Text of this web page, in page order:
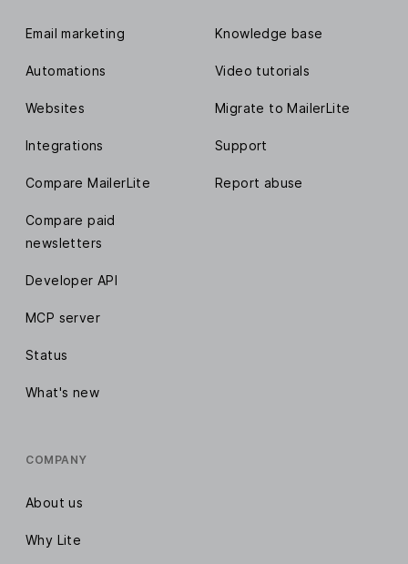
Email marketing
Automations
Websites
Integrations
Compare MailerLite
Compare paid
newsletters
Developer API
MCP server
Status
What's new
Knowledge base
Video tutorials
Migrate to MailerLite
Support
Report abuse
COMPANY
About us
Why Lite